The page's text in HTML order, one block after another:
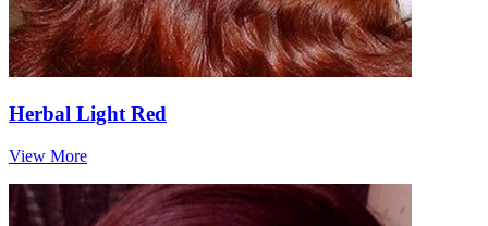
Herbal Light Red
View More